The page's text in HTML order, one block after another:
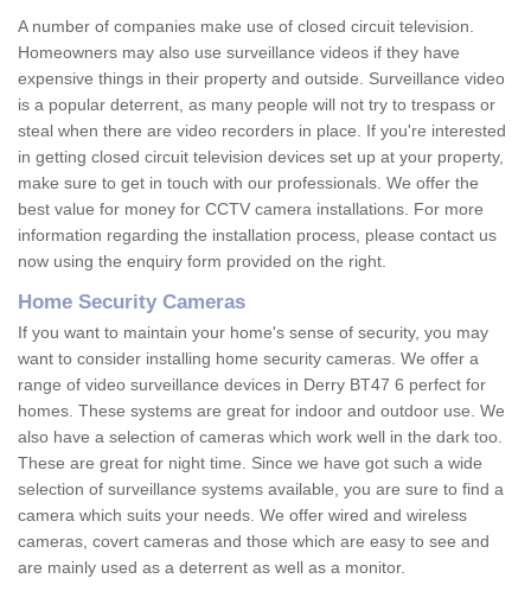
A number of companies make use of closed circuit television.
Homeowners may also use surveillance videos if they have
expensive things in their property and outside. Surveillance video
is a popular deterrent, as many people will not try to trespass or
steal when there are video recorders in place. If you're interested
in getting closed circuit television devices set up at your property,
make sure to get in touch with our professionals. We offer the
best value for money for CCTV camera installations. For more
information regarding the installation process, please contact us
now using the enquiry form provided on the right.
Home Security Cameras
If you want to maintain your home's sense of security, you may
want to consider installing home security cameras. We offer a
range of video surveillance devices in Derry BT47 6 perfect for
homes. These systems are great for indoor and outdoor use. We
also have a selection of cameras which work well in the dark too.
These are great for night time. Since we have got such a wide
selection of surveillance systems available, you are sure to find a
camera which suits your needs. We offer wired and wireless
cameras, covert cameras and those which are easy to see and
are mainly used as a deterrent as well as a monitor.